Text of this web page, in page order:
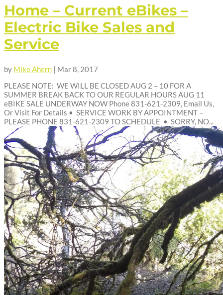
Home – Current eBikes –
Electric Bike Sales and
Service
by Mike Ahern | Mar 8, 2017
PLEASE NOTE: WE WILL BE CLOSED AUG 2 – 10 FOR A
SUMMER BREAK BACK TO OUR REGULAR HOURS AUG 11
eBIKE SALE UNDERWAY NOW Phone 831-621-2309, Email Us,
Or Visit For Details • SERVICE WORK BY APPOINTMENT –
PLEASE PHONE 831-621-2309 TO SCHEDULE • SORRY, NO...